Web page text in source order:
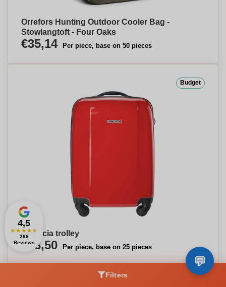
Orrefors Hunting Outdoor Cooler Bag -
Stowlangtoft - Four Oaks
€35,14 Per piece, base on 50 pieces
Budget
Valencia trolley
€43,50 Per piece, base on 25 pieces
Filters
4,5
★★★★★
288
Reviews